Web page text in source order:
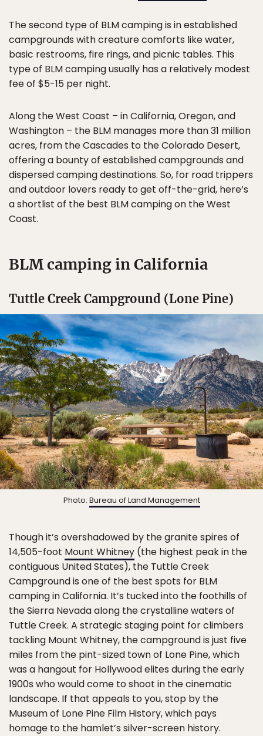
The second type of BLM camping is in established
campgrounds with creature comforts like water,
basic restrooms, fire rings, and picnic tables. This
type of BLM camping usually has a relatively modest
fee of $5-15 per night.
Along the West Coast – in California, Oregon, and
Washington – the BLM manages more than 31 million
acres, from the Cascades to the Colorado Desert,
offering a bounty of established campgrounds and
dispersed camping destinations. So, for road trippers
and outdoor lovers ready to get off-the-grid, here’s
a shortlist of the best BLM camping on the West
Coast.
BLM camping in California
Tuttle Creek Campground (Lone Pine)
Photo: Bureau of Land Management
Though it’s overshadowed by the granite spires of
14,505-foot Mount Whitney (the highest peak in the
contiguous United States), the Tuttle Creek
Campground is one of the best spots for BLM
camping in California. It’s tucked into the foothills of
the Sierra Nevada along the crystalline waters of
Tuttle Creek. A strategic staging point for climbers
tackling Mount Whitney, the campground is just five
miles from the pint-sized town of Lone Pine, which
was a hangout for Hollywood elites during the early
1900s who would come to shoot in the cinematic
landscape. If that appeals to you, stop by the
Museum of Lone Pine Film History, which pays
homage to the hamlet’s silver-screen history.